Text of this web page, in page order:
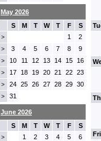
May 2026
S
M T W T F S
> 1 2
> 3 4 5 6 7 8 9
> 10 11 12 13 14 15 16
> 17 18 19 20 21 22 23
> 24 25 26 27 28 29 30
> 31
June 2026
S
M T W T F S
> 1 2 3 4 5 6